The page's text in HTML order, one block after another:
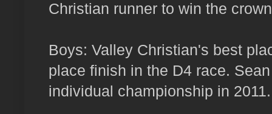
Christian runner to win the
Boys: Valley Christian's best
place finish in the D4 race.
individual championship in 2011.